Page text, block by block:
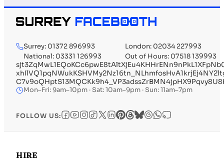
Surrey: 01372 896993
London: 02034 227993
National: 03331 126993
Out of Hours: 07518 139993
Mon–Fri: 9am–10pm · Sat: 10am–9pm · Sun: 11am–7pm
FOLLOW US:
HIRE